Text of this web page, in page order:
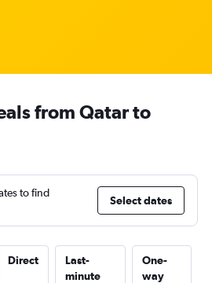
from Qatar to
to find
Select dates
Direct
Last-
minute
One-
way